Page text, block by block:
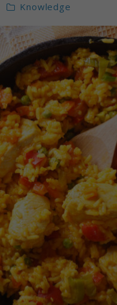
Knowledge